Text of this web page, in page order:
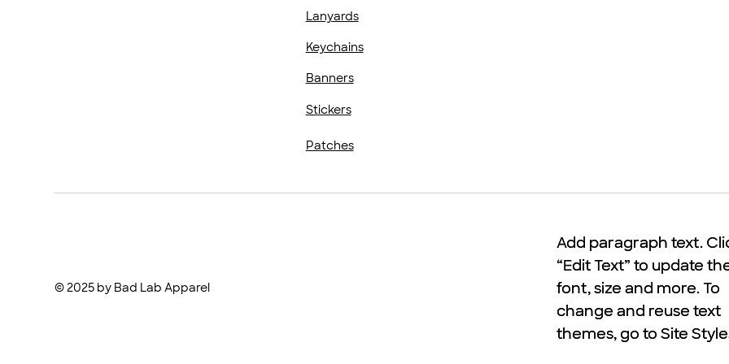
Lanyards
Keychains
Banners
Stickers
Patches
© 2025 by Bad Lab Apparel
Add paragraph text.
“Edit Text” to update
font, size and more. To
change and reuse text
themes, go to Site
Add paragraph text.
“Edit Text” to update
font, size and more. To
change and reuse text
themes, go to Site